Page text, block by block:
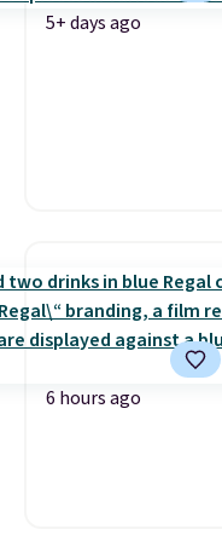
5+ days ago
6 hours ago